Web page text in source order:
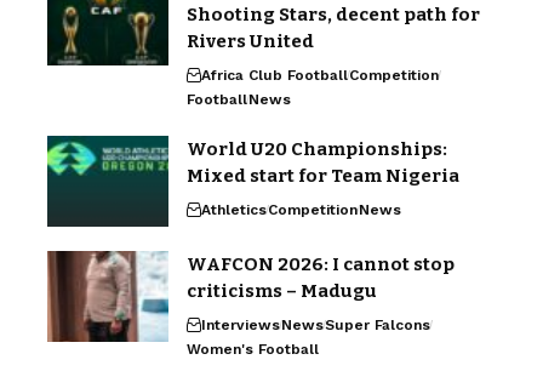
Shooting Stars, decent path for
Rivers United
Africa Club FootballCompetition
FootballNews
World U20 Championships:
Mixed start for Team Nigeria
AthleticsCompetitionNews
WAFCON 2026: I cannot stop
criticisms – Madugu
InterviewsNewsSuper Falcons
Women's Football